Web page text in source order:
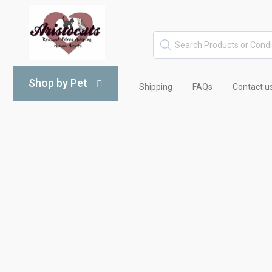
Shop by Pet Shipping FAQs Contact